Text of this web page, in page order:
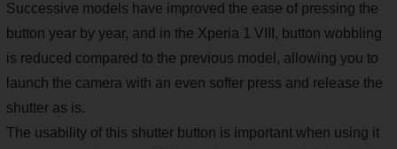
Successive models have improved the ease of pressing the
button year by year, and in the Xperia 1 VIII, button wobbling
is reduced compared to the previous model, allowing you to
launch the camera with an even softer press and release the
shutter as is.
The usability of this shutter button is important when using it